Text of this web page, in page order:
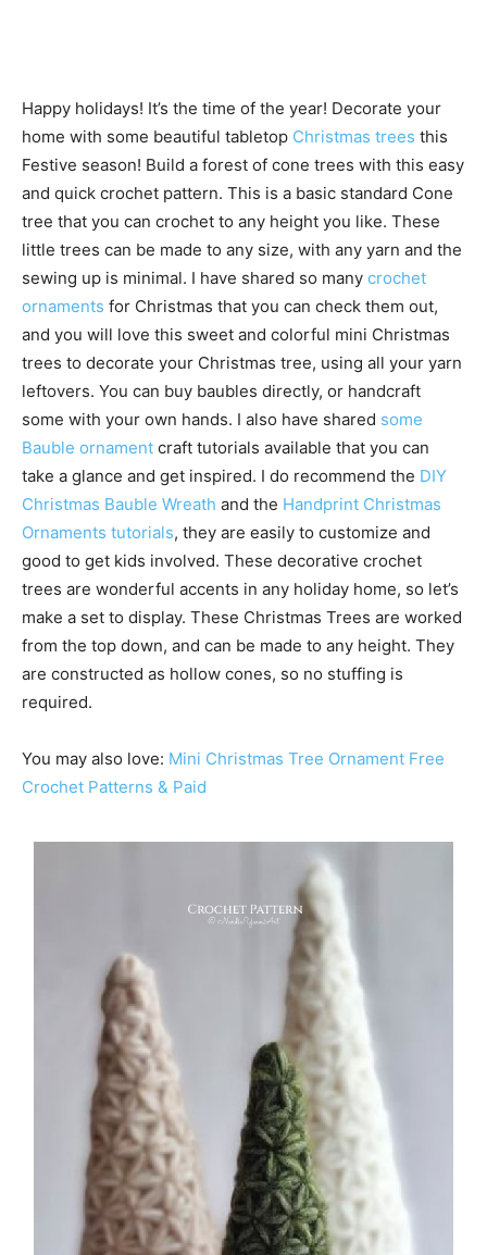
Happy holidays! It’s the time of the year! Decorate your
home with some beautiful tabletop Christmas trees this
Festive season! Build a forest of cone trees with this easy
and quick crochet pattern. This is a basic standard Cone
tree that you can crochet to any height you like. These
little trees can be made to any size, with any yarn and the
sewing up is minimal. I have shared so many crochet
ornaments for Christmas that you can check them out,
and you will love this sweet and colorful mini Christmas
trees to decorate your Christmas tree, using all your yarn
leftovers. You can buy baubles directly, or handcraft
some with your own hands. I also have shared some
Bauble ornament craft tutorials available that you can
take a glance and get inspired. I do recommend the DIY
Christmas Bauble Wreath and the Handprint Christmas
Ornaments tutorials, they are easily to customize and
good to get kids involved. These decorative crochet
trees are wonderful accents in any holiday home, so let’s
make a set to display. These Christmas Trees are worked
from the top down, and can be made to any height. They
are constructed as hollow cones, so no stuffing is
required.
You may also love: Mini Christmas Tree Ornament Free
Crochet Patterns & Paid